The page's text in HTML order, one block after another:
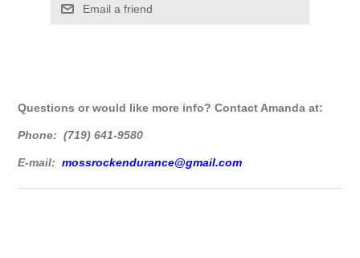
Questions or would like more info? Contact Amanda at:
Phone: (719) 641-9580
E-mail:mossrockendurance@gmail.com